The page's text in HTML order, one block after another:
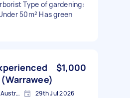
Type of gardening:
50m² Has green
$1,000
Warrawee NSW 2074, Australia 29th Jul 2026